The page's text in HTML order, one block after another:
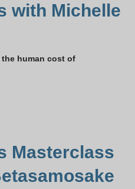
with Michelle
human cost of
Masterclass